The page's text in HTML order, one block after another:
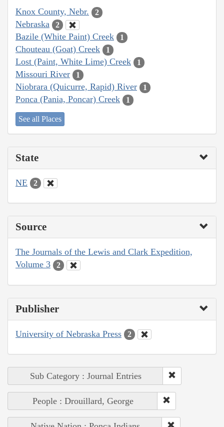
Knox County, Nebr. 2
Nebraska 2
Bazile (White Paint) Creek 1
Chouteau (Goat) Creek 1
Lost (Paint, White Lime) Creek 1
Missouri River 1
Niobrara (Quicurre, Rapid) River 1
Ponca (Pania, Poncar) Creek 1
See all Places
State
NE 2
Source
The Journals of the Lewis and Clark Expedition,
Volume 3
2
Publisher
University of Nebraska Press 2
Sub Category : Journal Entries
People : Drouillard, George